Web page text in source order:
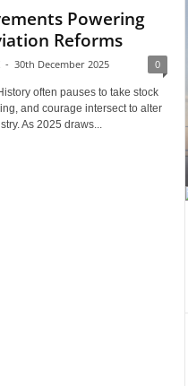
Powering
Reforms
- 30th December 2025 0
often pauses to take stock
and courage intersect to alter
As 2025 draws...